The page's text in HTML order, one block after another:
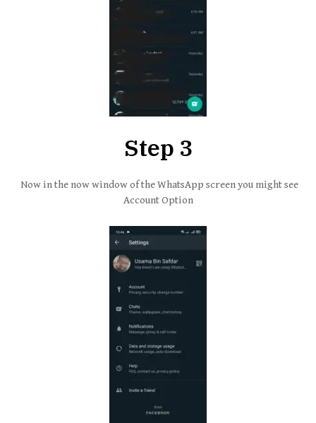
Step 3
Now in the now window of the WhatsApp screen you might see
Account Option